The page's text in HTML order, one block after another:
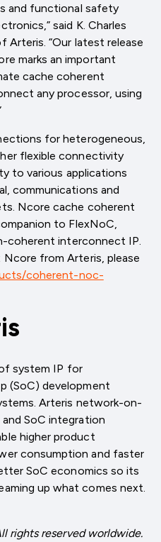
and functional safety
said K. Charles
Arteris. “Our latest release
marks an important
cache coherent
any processor, using
for heterogeneous,
flexible connectivity
to various applications
communications and
Ncore cache coherent
to FlexNoC,
coherent interconnect IP.
from Arteris, please
coherent-noc-
system IP for
(SoC) development
Arteris network-on-
SoC integration
higher product
consumption and faster
SoC economics so its
up what comes next.
rights reserved worldwide.